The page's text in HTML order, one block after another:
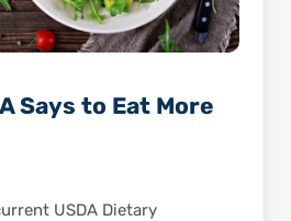
Says to Eat More
USDA Dietary